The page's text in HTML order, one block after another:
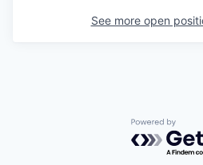
See more open
Powered